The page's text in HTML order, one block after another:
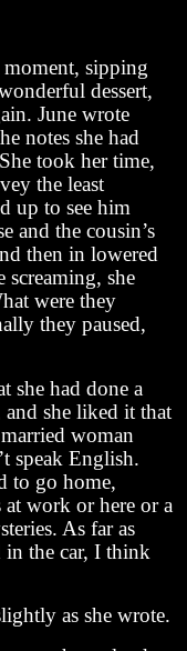
sipping
dessert,
June wrote
notes she had
took her time,
the least
up to see him
and the cousin’s
then in lowered
screaming, she
were they
they paused,
had done a
she liked it that
woman
speak English.
to go home,
work or here or a
As far as
in the car, I think
as she wrote.